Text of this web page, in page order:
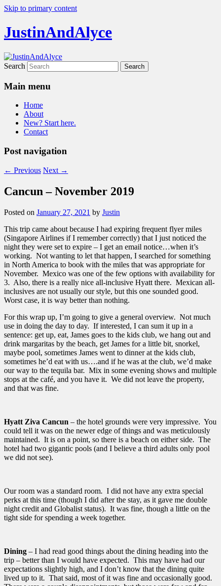
Skip to primary content
JustinAndAlyce
Search
Main menu
Home
About
New? Start here.
Contact
Post navigation
← Previous Next →
Cancun – November 2019
Posted on January 27, 2021 by Justin
This trip came about because I had expiring frequent flyer miles
(Singapore Airlines if I remember correctly) that I just noticed the
night they were set to expire – I get an email notice…when it’s
working. Not wanting to let that happen, I searched for something
in North America to book with the miles that was appropriate for
November. Mexico was one of the few options with availability for
3. Also, there is a really nice all-inclusive Hyatt there. Mexican all-
inclusives are not usually our style, but this one sounded good.
Worst case, it is way better than nothing.
For this wrap up, I’m going to give a general overview. Not much
use in doing the day to day. If interested, I can sum it up in a
sentence: get up, eat, James goes to the kids club, we hang out and
drink margaritas by the beach, get James for a little bit, snorkel,
maybe pool, sometimes James went to dinner at the kids club,
sometimes he’d eat with us….and if he was at the club, we’d make
our way to the tequila bar. Mix in some evening shows and multiple
stops at the café, and you have it. We did not leave the property,
and that was fine.
Hyatt Ziva Cancun – the hotel grounds were very impressive. You
could tell it was on the newer edge of things and was meticulously
maintained. It is on a point, so there is a beach on either side. The
hotel had two gigantic pools (and I believe a third adults only pool
we did not see).
Our room was a standard room. I did not have any extra special
perks at this time (though I did after the stay, as it gave me double
night credit and Globalist status). It was fine, though a little on the
tight side for spending a week together.
Dining – I had read good things about the dining heading into the
trip – better than I would have expected. This may have had our
expectations slightly high, and I don’t know that the dining quite
lived up to it. That said, most of it was fine and occasionally good.